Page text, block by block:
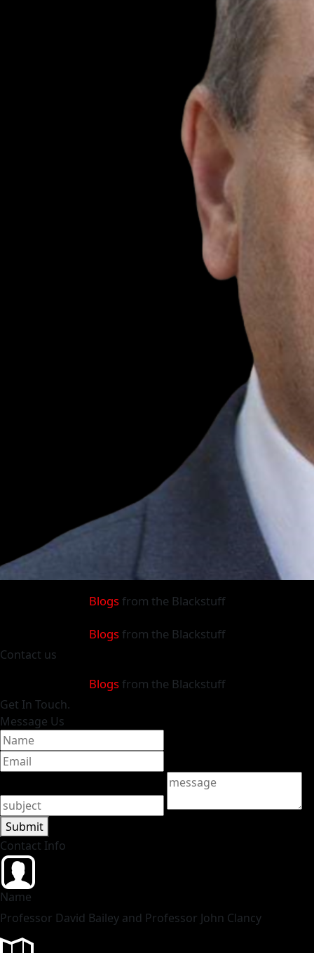
Blogs from the Blackstuff
Blogs from the Blackstuff
Contact us
Blogs from the Blackstuff
Get In Touch.
Message Us
Submit
Contact Info
Name
Professor David Bailey and Professor John Clancy